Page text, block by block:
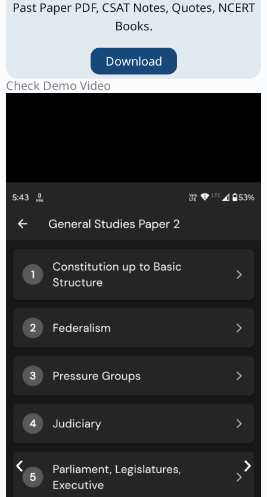
Past Paper PDF, CSAT Notes, Quotes, NCERT
Books.
Download
Check Demo Video